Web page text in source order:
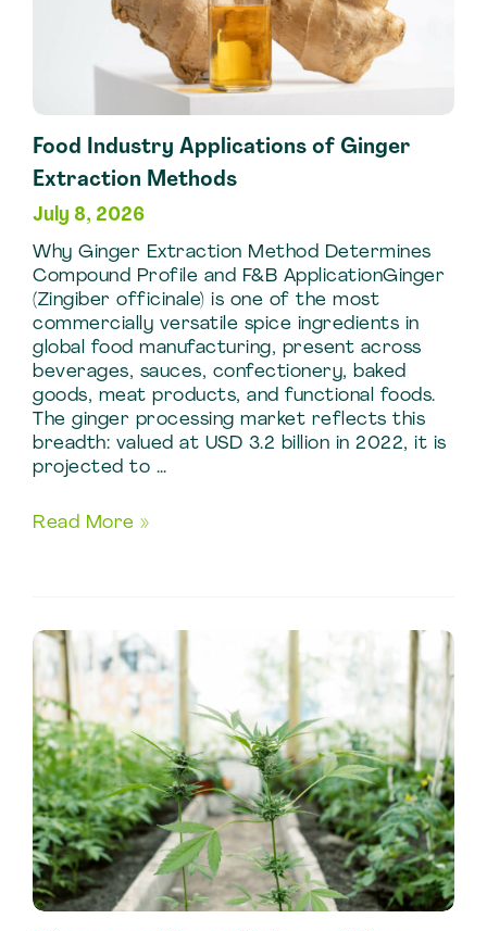
Turmeric
Production
Food Industry Applications of Ginger
Extraction Methods
July 8, 2026
Why Ginger Extraction Method Determines
Compound Profile and F&B ApplicationGinger
(Zingiber officinale) is one of the most
commercially versatile spice ingredients in
global food manufacturing, present across
beverages, sauces, confectionery, baked
goods, meat products, and functional foods.
The ginger processing market reflects this
breadth: valued at USD 3.2 billion in 2022, it is
projected to …
Food
Ginger
Extraction
Methods
Read More »